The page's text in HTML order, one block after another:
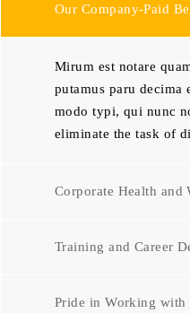
Our Company-Paid
Mirum est notare
putamus paru decima
modo typi, qui nunc
eliminate the task of
Corporate Health and
Training and Career
Pride in Working with